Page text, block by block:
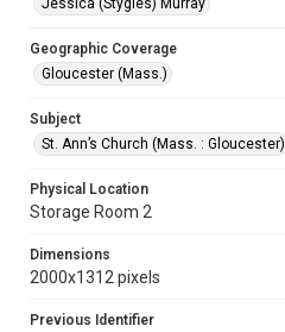
Jessica (Stygles) Murray
Geographic Coverage
Gloucester (Mass.)
Subject
St. Ann’s Church (Mass. : Gloucester)
Physical Location
Storage Room 2
Dimensions
2000x1312 pixels
Previous Identifier